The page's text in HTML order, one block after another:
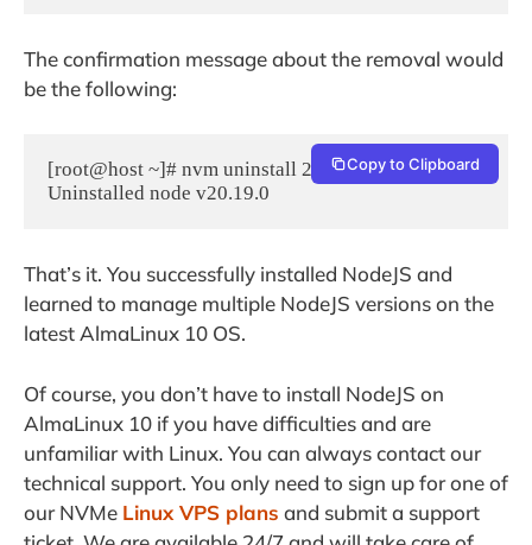
The confirmation message about the removal would
be the following:
[root@host ~]# nvm uninstall 20.19.0 Copy to Clipboard
That’s it. You successfully installed NodeJS and
learned to manage multiple NodeJS versions on the
latest AlmaLinux 10 OS.
Of course, you don’t have to install NodeJS on
AlmaLinux 10 if you have difficulties and are
unfamiliar with Linux. You can always contact our
technical support. You only need to sign up for one of
our NVMe Linux VPS plans and submit a support